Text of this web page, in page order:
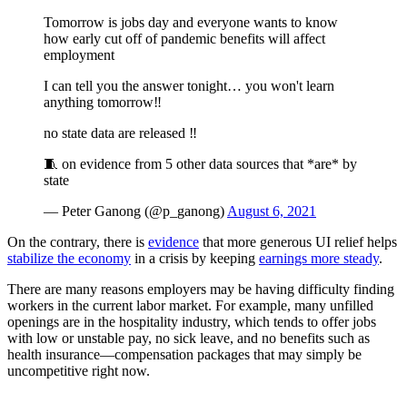
Tomorrow is jobs day and everyone wants to know
how early cut off of pandemic benefits will affect
employment
I can tell you the answer tonight… you won't learn
anything tomorrow‼️
no state data are released ‼️
🧵 on evidence from 5 other data sources that *are* by
state
— Peter Ganong (@p_ganong) August 6, 2021
On the contrary, there is evidence that more generous UI relief helps
stabilize the economy in a crisis by keeping earnings more steady.
There are many reasons employers may be having difficulty finding
workers in the current labor market. For example, many unfilled
openings are in the hospitality industry, which tends to offer jobs
with low or unstable pay, no sick leave, and no benefits such as
health insurance—compensation packages that may simply be
uncompetitive right now.